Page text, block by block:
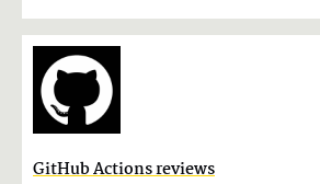
GitHub Actions reviews